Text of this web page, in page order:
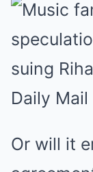
Or will it